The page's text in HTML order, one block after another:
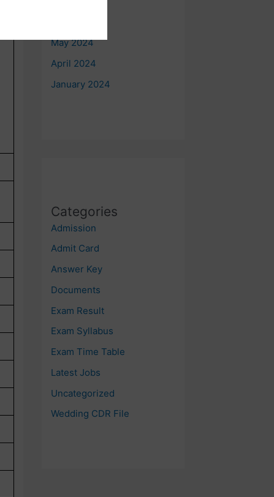
May 2024
April 2024
January 2024
Categories
Admission
Admit Card
Answer Key
Documents
Exam Result
Exam Syllabus
Exam Time Table
Latest Jobs
Uncategorized
Wedding CDR File